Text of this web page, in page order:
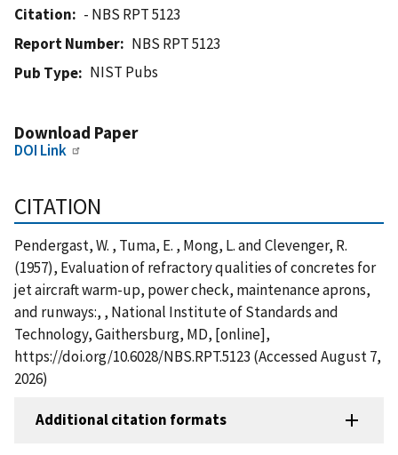
Citation
- NBS RPT 5123
Report Number
NBS RPT 5123
Pub Type
NIST Pubs
Download Paper
DOI Link
CITATION
Pendergast, W. , Tuma, E. , Mong, L. and Clevenger, R.
(1957), Evaluation of refractory qualities of concretes for
jet aircraft warm-up, power check, maintenance aprons,
and runways:, , National Institute of Standards and
Technology, Gaithersburg, MD, [online],
https://doi.org/10.6028/NBS.RPT.5123 (Accessed August 7,
2026)
Additional citation formats